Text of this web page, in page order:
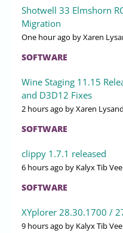
Shotwell 33 Elmshorn
Migration
One hour ago by Xaren
SOFTWARE
Wine Staging 11.15
and D3D12 Fixes
2 hours ago by Xaren
SOFTWARE
clippy 1.7.1 released
6 hours ago by Kalyx Tib
SOFTWARE
XYplorer 28.30.1700 /
9 hours ago by Kalyx Tib